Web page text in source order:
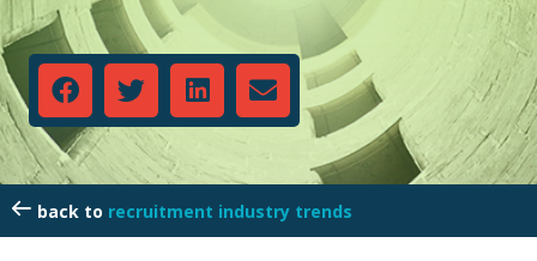
recruitment industry trends